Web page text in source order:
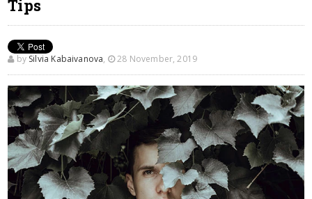
Tips
by Silvia Kabaivanova, 28 November, 2019